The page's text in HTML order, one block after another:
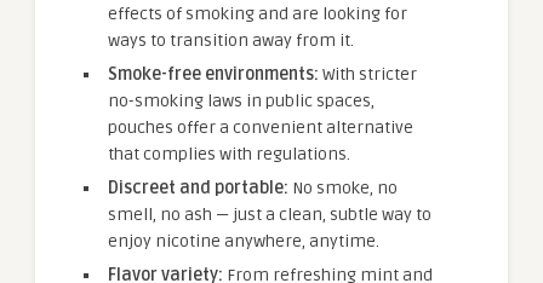
effects of smoking and are looking for
ways to transition away from it.
Smoke-free environments: With stricter
no-smoking laws in public spaces,
pouches offer a convenient alternative
that complies with regulations.
Discreet and portable: No smoke, no
smell, no ash — just a clean, subtle way to
enjoy nicotine anywhere, anytime.
Flavor variety: From refreshing mint and